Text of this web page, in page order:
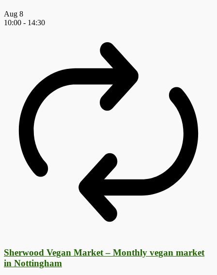
Aug 8
10:00 - 14:30
Sherwood Vegan Market – Monthly vegan market
in Nottingham